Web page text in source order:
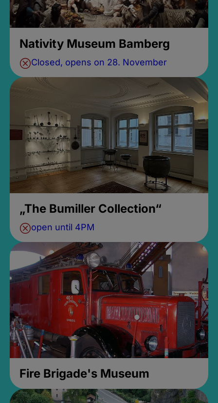
Nativity Museum Bamberg
Closed, opens on 28. November
„The Bumiller Collection“
open until 4PM
Fire Brigade's Museum